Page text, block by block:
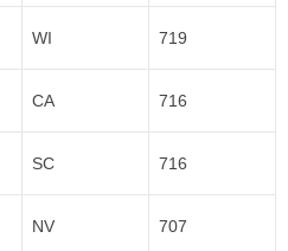
WI 719
CA 716
SC 716
NV 707